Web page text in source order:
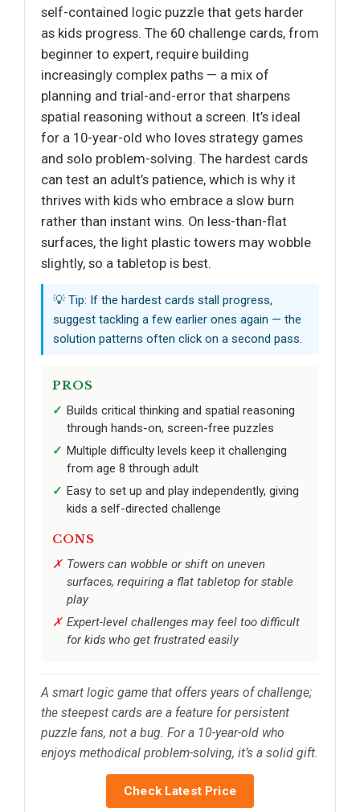
self-contained logic puzzle that gets harder
as kids progress. The 60 challenge cards, from
beginner to expert, require building
increasingly complex paths — a mix of
planning and trial-and-error that sharpens
spatial reasoning without a screen. It’s ideal
for a 10-year-old who loves strategy games
and solo problem-solving. The hardest cards
can test an adult’s patience, which is why it
thrives with kids who embrace a slow burn
rather than instant wins. On less-than-flat
surfaces, the light plastic towers may wobble
slightly, so a tabletop is best.
💡 Tip: If the hardest cards stall progress,
suggest tackling a few earlier ones again — the
solution patterns often click on a second pass.
PROS
Builds critical thinking and spatial reasoning
through hands-on, screen-free puzzles
Multiple difficulty levels keep it challenging
from age 8 through adult
Easy to set up and play independently, giving
kids a self-directed challenge
CONS
Towers can wobble or shift on uneven
surfaces, requiring a flat tabletop for stable
play
Expert-level challenges may feel too difficult
for kids who get frustrated easily
A smart logic game that offers years of challenge;
the steepest cards are a feature for persistent
puzzle fans, not a bug. For a 10-year-old who
enjoys methodical problem-solving, it’s a solid gift.
Check Latest Price